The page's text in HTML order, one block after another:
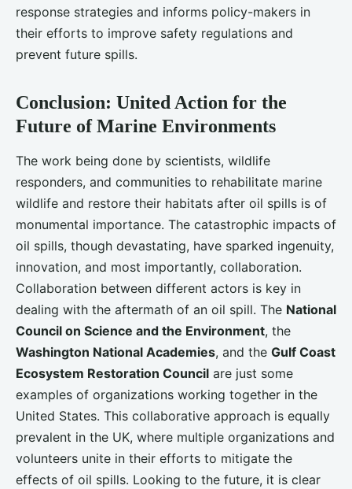
response strategies and informs policy-makers in
their efforts to improve safety regulations and
prevent future spills.
Conclusion: United Action for the
Future of Marine Environments
The work being done by scientists, wildlife
responders, and communities to rehabilitate marine
wildlife and restore their habitats after oil spills is of
monumental importance. The catastrophic impacts of
oil spills, though devastating, have sparked ingenuity,
innovation, and most importantly, collaboration.
Collaboration between different actors is key in
dealing with the aftermath of an oil spill. The National
Council on Science and the Environment, the
Washington National Academies, and the Gulf Coast
Ecosystem Restoration Council are just some
examples of organizations working together in the
United States. This collaborative approach is equally
prevalent in the UK, where multiple organizations and
volunteers unite in their efforts to mitigate the
effects of oil spills. Looking to the future, it is clear